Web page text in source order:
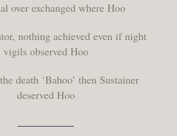
over exchanged where Hoo
nothing achieved even if night
vigils observed Hoo
death ‘Bahoo’ then Sustainer
deserved Hoo